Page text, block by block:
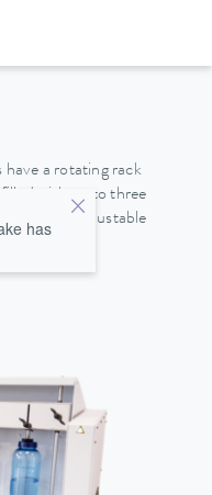
VS 20
have a rotating rack
with up to three
A height-adjustable
has